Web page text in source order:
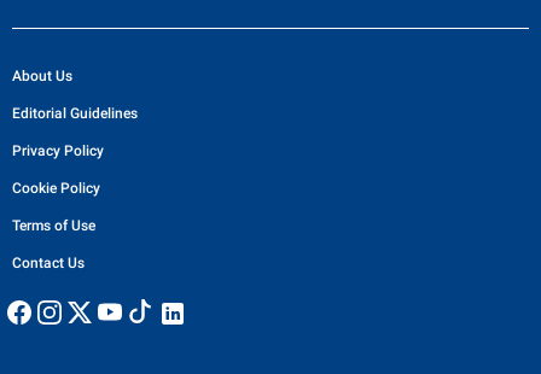
About Us
Editorial Guidelines
Privacy Policy
Cookie Policy
Terms of Use
Contact Us